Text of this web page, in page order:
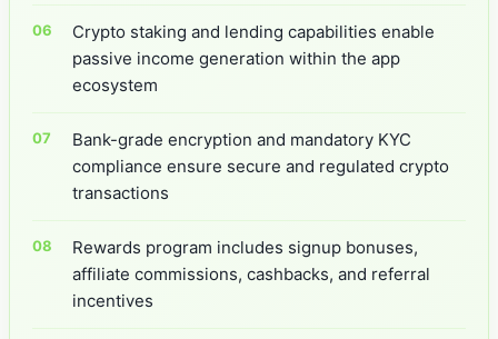
Crypto staking and lending capabilities enable
passive income generation within the app
ecosystem
Bank-grade encryption and mandatory KYC
compliance ensure secure and regulated crypto
transactions
Rewards program includes signup bonuses,
affiliate commissions, cashbacks, and referral
incentives